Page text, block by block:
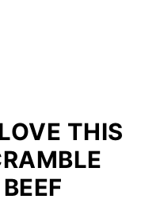
THIS